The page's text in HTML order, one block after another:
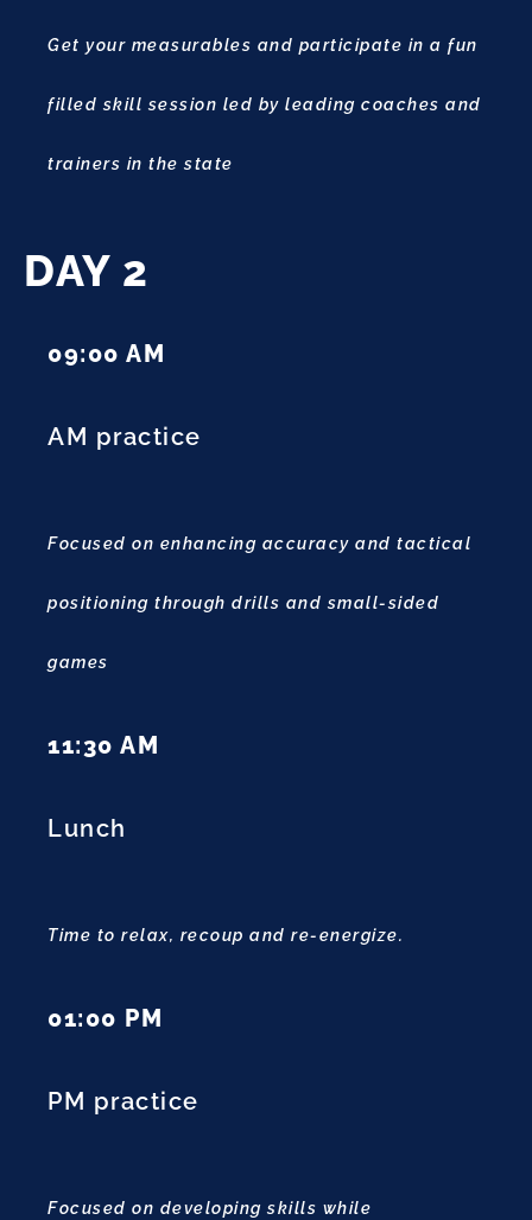
Get your measurables and participate in a fun
filled skill session led by leading coaches and
trainers in the state
DAY 2
09:00 AM
AM practice
Focused on enhancing accuracy and tactical
positioning through drills and small-sided
games
11:30 AM
Lunch
Time to relax, recoup and re-energize.
01:00 PM
PM practice
Focused on developing skills while